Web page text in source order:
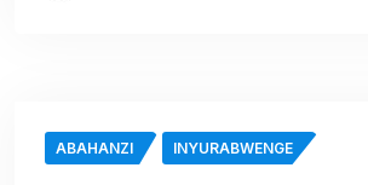
ABAHANZI INYURABWENGE